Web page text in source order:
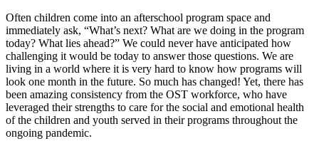
Often children come into an afterschool program space and
immediately ask, “What’s next? What are we doing in the program
today? What lies ahead?” We could never have anticipated how
challenging it would be today to answer those questions. We are
living in a world where it is very hard to know how programs will
look one month in the future. So much has changed! Yet, there has
been amazing consistency from the OST workforce, who have
leveraged their strengths to care for the social and emotional health
of the children and youth served in their programs throughout the
ongoing pandemic.